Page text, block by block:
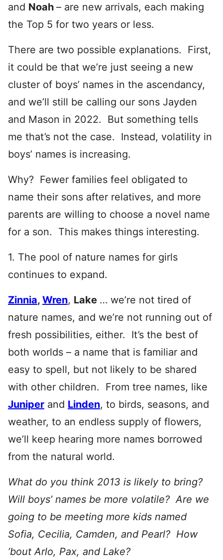
and Noah – are new arrivals, each making
the Top 5 for two years or less.
There are two possible explanations. First,
it could be that we’re just seeing a new
cluster of boys’ names in the ascendancy,
and we’ll still be calling our sons Jayden
and Mason in 2022. But something tells
me that’s not the case. Instead, volatility in
boys’ names is increasing.
Why? Fewer families feel obligated to
name their sons after relatives, and more
parents are willing to choose a novel name
for a son. This makes things interesting.
1. The pool of nature names for girls
continues to expand.
Zinnia, Wren, Lake … we’re not tired of
nature names, and we’re not running out of
fresh possibilities, either. It’s the best of
both worlds – a name that is familiar and
easy to spell, but not likely to be shared
with other children. From tree names, like
Juniper and Linden, to birds, seasons, and
weather, to an endless supply of flowers,
we’ll keep hearing more names borrowed
from the natural world.
What do you think 2013 is likely to bring?
Will boys’ names be more volatile? Are we
going to be meeting more kids named
Sofia, Cecilia, Camden, and Pearl? How
’bout Arlo, Pax, and Lake?